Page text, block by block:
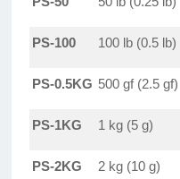
PS-100 100 lb (0.5 lb)
PS-0.5KG 500 gf (2.5 gf)
PS-1KG 1 kg (5 g)
PS-2KG 2 kg (10 g)